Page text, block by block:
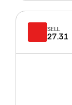
SELL
27.31